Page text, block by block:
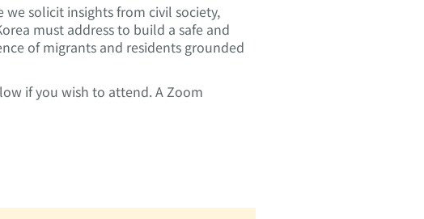
we solicit insights from civil society,
must address to build a safe and
of migrants and residents grounded
if you wish to attend. A Zoom